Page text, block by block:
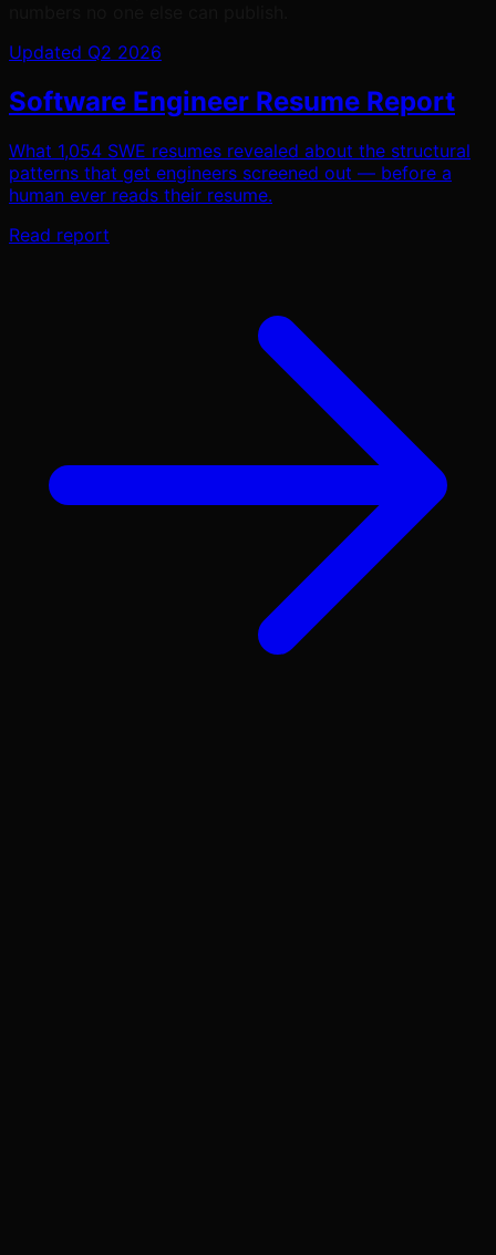
Updated Q2 2026
Software Engineer Resume Report
What 1,054 SWE resumes revealed about the structural
patterns that get engineers screened out — before a
human ever reads their resume.
Read report